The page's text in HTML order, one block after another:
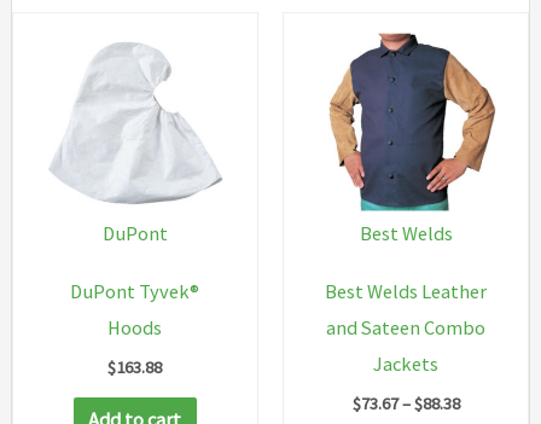
DuPont
DuPont Tyvek®
Hoods
$163.88
Add to cart
Best Welds
Best Welds Leather
and Sateen Combo
Jackets
$73.67–$88.38Price